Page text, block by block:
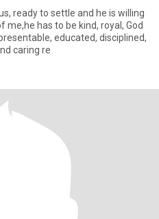
and he is willing
has to be kind, royal, God
educated, disciplined,
caring re